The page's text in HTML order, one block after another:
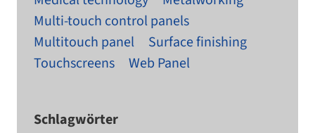
Multi-touch control panels
Multitouch panel
Surface finishing
Touchscreens
Web Panel
Schlagwörter